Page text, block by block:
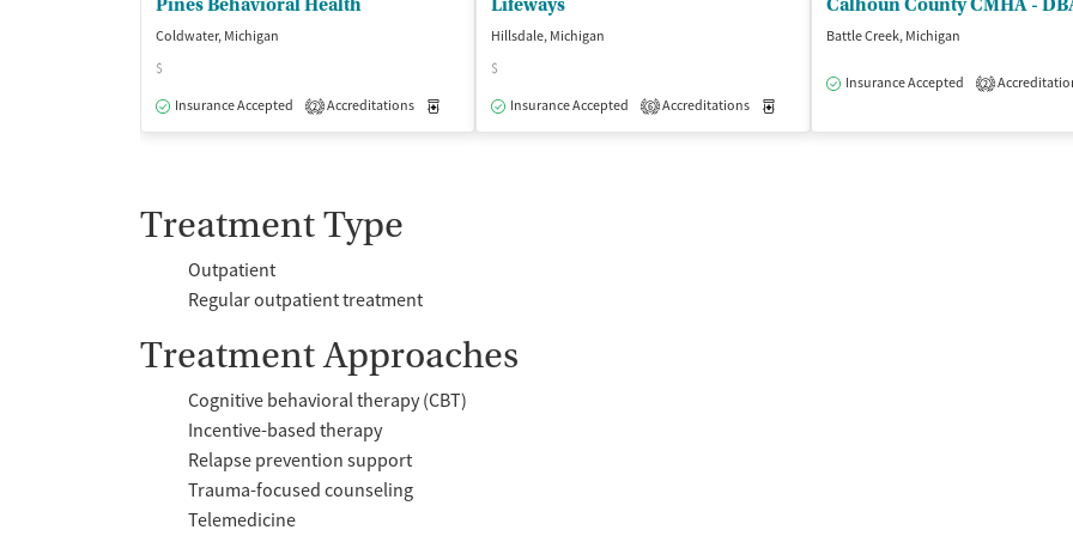
Pines Behavioral Health
Coldwater, Michigan
$
Insurance Accepted
2 Accreditations Medication-Assisted Treatment Outpatient
Lifeways
Hillsdale, Michigan
$
Insurance Accepted
6 Accreditations
Battle Creek, Michigan
Insurance Accepted 2
Treatment Type
Outpatient
Regular outpatient treatment
Treatment Approaches
Cognitive behavioral therapy (CBT)
Incentive-based therapy
Relapse prevention support
Trauma-focused counseling
Telemedicine